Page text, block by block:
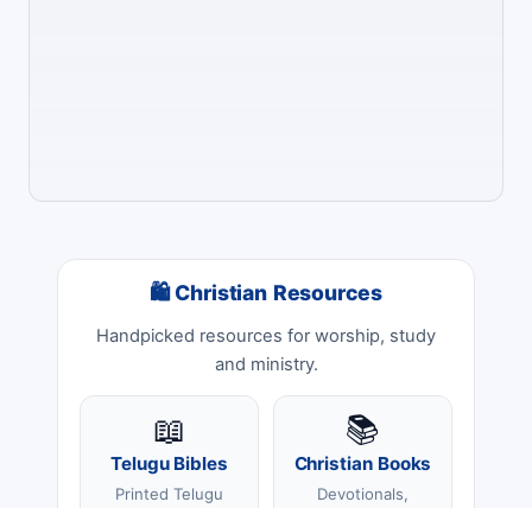
🛍 Christian Resources
Handpicked resources for worship, study
and ministry.
📖
Telugu Bibles
Printed Telugu
📚
Christian Books
Devotionals,